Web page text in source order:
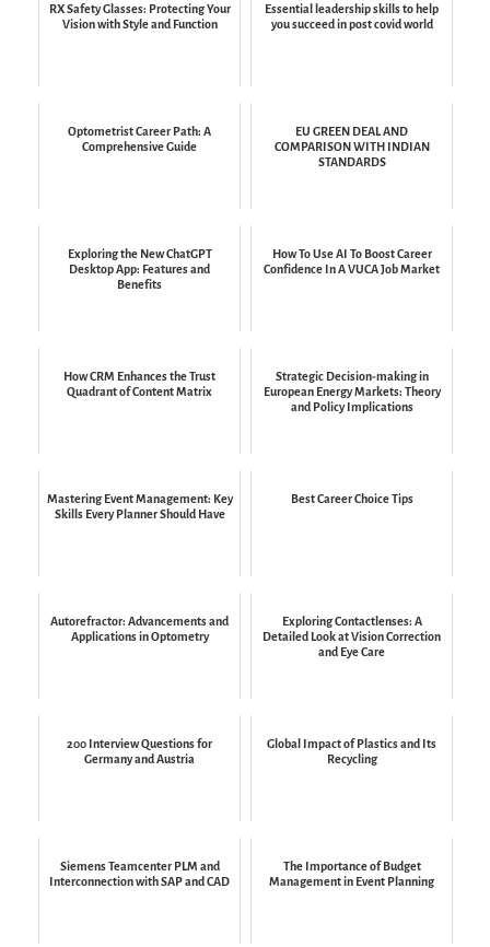
RX Safety Glasses: Protecting Your
Vision with Style and Function
Essential leadership skills to help
you succeed in post covid world
Optometrist Career Path: A
Comprehensive Guide
EU GREEN DEAL AND
COMPARISON WITH INDIAN
STANDARDS
Exploring the New ChatGPT
Desktop App: Features and
Benefits
How To Use AI To Boost Career
Confidence In A VUCA Job Market
How CRM Enhances the Trust
Quadrant of Content Matrix
Strategic Decision-making in
European Energy Markets: Theory
and Policy Implications
Mastering Event Management: Key
Skills Every Planner Should Have
Best Career Choice Tips
Autorefractor: Advancements and
Applications in Optometry
Exploring Contactlenses: A
Detailed Look at Vision Correction
and Eye Care
200 Interview Questions for
Germany and Austria
Global Impact of Plastics and Its
Recycling
Siemens Teamcenter PLM and
Interconnection with SAP and CAD
The Importance of Budget
Management in Event Planning